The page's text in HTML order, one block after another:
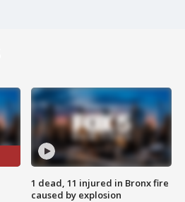
1 dead, 11 injured in Bronx fire
caused by explosion